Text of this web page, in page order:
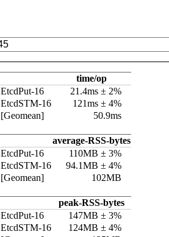
time/op
EtcdPut-16
21.4ms ± 2%
EtcdSTM-16
121ms ± 4%
[Geomean]
50.9ms
average-RSS-bytes
EtcdPut-16
110MB ± 3%
EtcdSTM-16
94.1MB ± 4%
[Geomean]
102MB
peak-RSS-bytes
EtcdPut-16
147MB ± 3%
EtcdSTM-16
124MB ± 4%